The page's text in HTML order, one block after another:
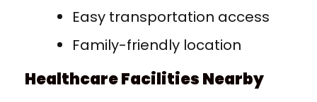
Easy transportation access
Family-friendly location
Healthcare Facilities Nearby